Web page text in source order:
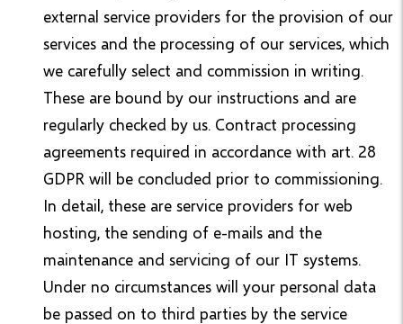
external service providers for the provision of our
services and the processing of our services, which
we carefully select and commission in writing.
These are bound by our instructions and are
regularly checked by us. Contract processing
agreements required in accordance with art. 28
GDPR will be concluded prior to commissioning.
In detail, these are service providers for web
hosting, the sending of e-mails and the
maintenance and servicing of our IT systems.
Under no circumstances will your personal data
be passed on to third parties by the service